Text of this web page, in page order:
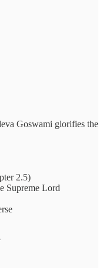
Goswami glorifies the
2.5)
Supreme Lord